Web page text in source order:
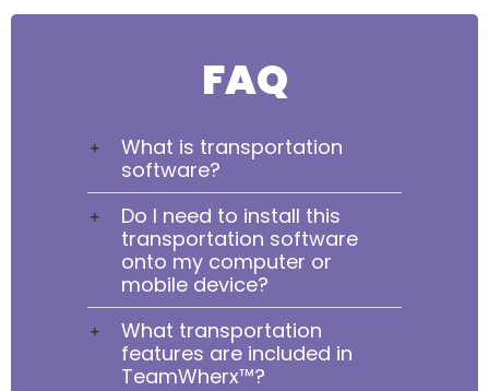
FAQ
What is transportation
software?
Do I need to install this
transportation software
onto my computer or
mobile device?
What transportation
features are included in
TeamWherx™?